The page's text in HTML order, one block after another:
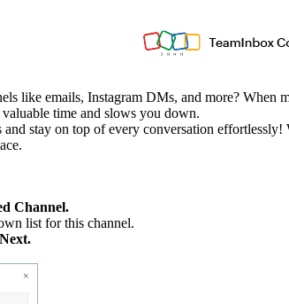
like emails, Instagram DMs, and more? When
time and slows you down.
stay on top of every conversation
Channel.
list for this channel.
Next.